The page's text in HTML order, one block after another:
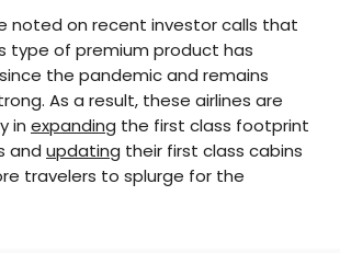
noted on recent investor calls that
type of premium product has
the pandemic and remains
As a result, these airlines are
in expanding the first class footprint
and updating their first class cabins
travelers to splurge for the